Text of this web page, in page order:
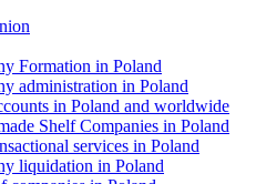
Formation in Poland
administration in Poland
in Poland and worldwide
Shelf Companies in Poland
services in Poland
liquidation in Poland